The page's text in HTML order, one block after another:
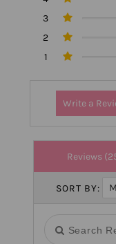
3
2
1
Write a
Reviews
SORT BY: